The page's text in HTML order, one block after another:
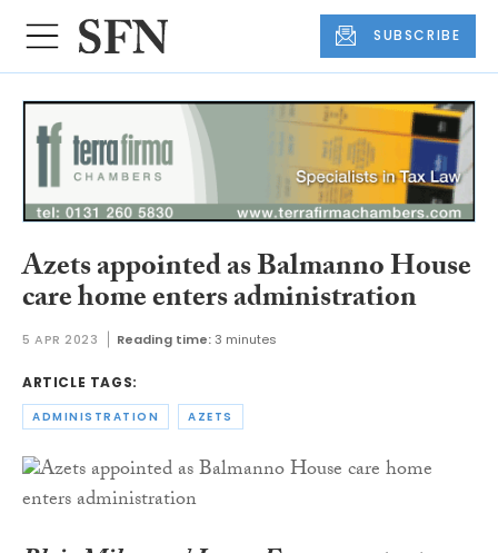
SUBSCRIBE
Azets appointed as Balmanno House
care home enters administration
5 APR 2023 Reading time: 3 minutes
ARTICLE TAGS:
ADMINISTRATION AZETS